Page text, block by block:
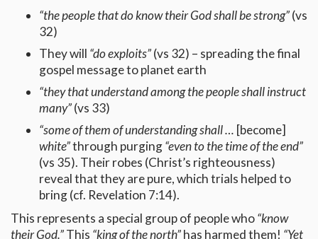
“the people that do know their God shall be strong”(vs
32)
They will “do exploits”(vs 32) – spreading the final
gospel message to planet earth
“they that understand among the people shall instruct
many”(vs 33)
“some of them of understanding shall … [become]
white”through purging“even to the time of the end”
(vs 35). Their robes (Christ’s righteousness)
reveal that they are pure, which trials helped to
bring (cf. Revelation 7:14).
This represents a special group of people who“know
their God.”This “king of the north”has harmed them! “Yet